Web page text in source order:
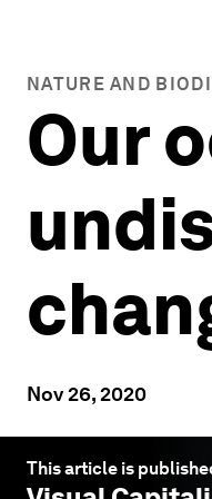
NATURE AND
Our
Nov 26, 2020
This article is